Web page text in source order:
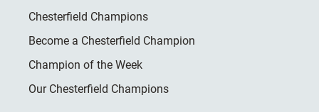
Chesterfield Champions
Become a Chesterfield Champion
Champion of the Week
Our Chesterfield Champions